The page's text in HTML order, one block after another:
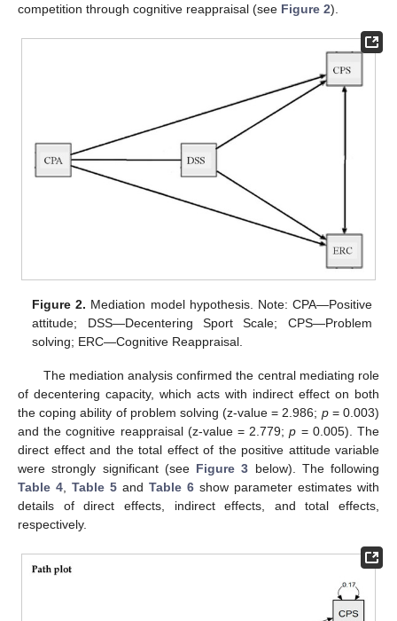
competition through cognitive reappraisal (see Figure 2).
Figure 2. Mediation model hypothesis. Note: CPA—Positive
attitude; DSS—Decentering Sport Scale; CPS—Problem
solving; ERC—Cognitive Reappraisal.
The mediation analysis confirmed the central mediating role
of decentering capacity, which acts with indirect effect on both
the coping ability of problem solving (z-value = 2.986; p= 0.003)
and the cognitive reappraisal (z-value = 2.779;p = 0.005). The
direct effect and the total effect of the positive attitude variable
were strongly significant (see Figure 3 below). The following
Table 4
Table 5 and Table 6 show parameter estimates with
details of direct effects, indirect effects, and total effects,
respectively.